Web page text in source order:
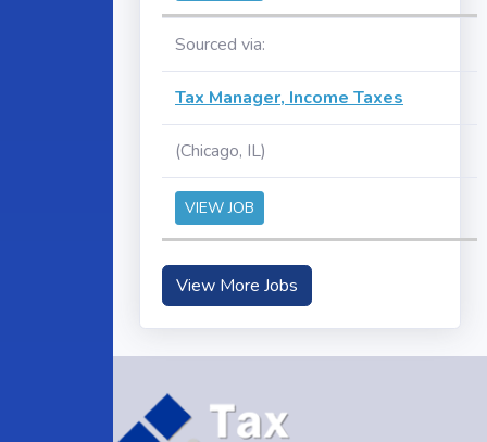
Sourced via:
Tax Manager, Income Taxes
(Chicago, IL)
VIEW JOB
View More Jobs